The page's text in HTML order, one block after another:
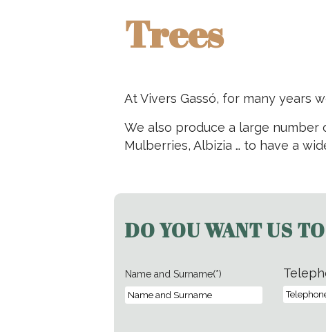
Trees
At Vivers Gassó, for many years
We also produce a large number
Mulberries, Albizia … to have a
DO YOU WANT US
Name and Surname(*)